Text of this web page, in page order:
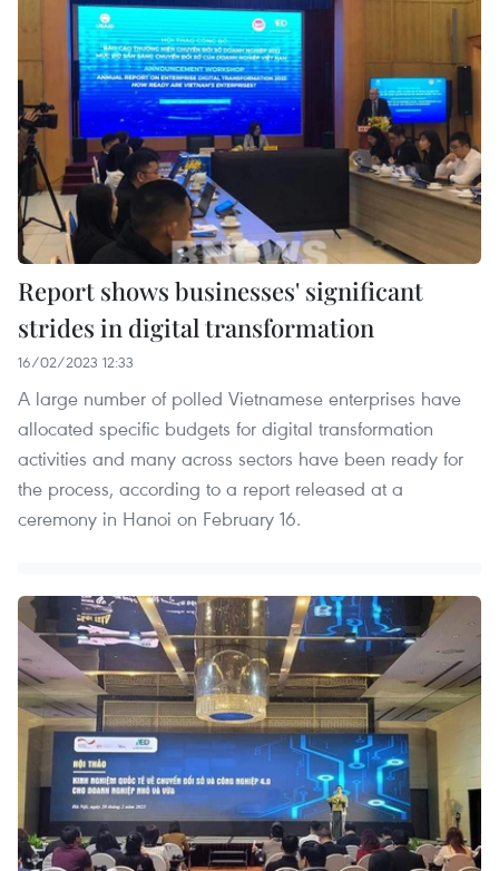
Report shows businesses' significant
strides in digital transformation
16/02/2023 12:33
A large number of polled Vietnamese enterprises have
allocated specific budgets for digital transformation
activities and many across sectors have been ready for
the process, according to a report released at a
ceremony in Hanoi on February 16.